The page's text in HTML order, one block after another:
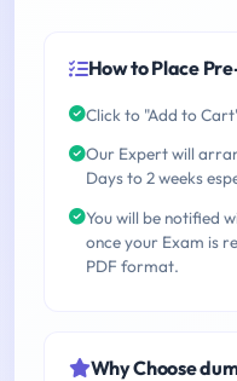
How to Place
Click to "Add to
Our Expert will
Days to 2 weeks
You will be notified
once your Exam is
PDF format.
Why Choose